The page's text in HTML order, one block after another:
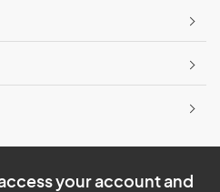
your account and